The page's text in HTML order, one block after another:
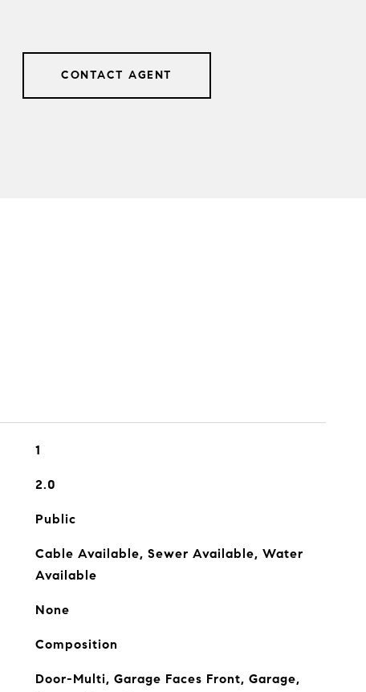
CONTACT AGENT
1
2.0
Public
Cable Available, Sewer Available, Water
Available
None
Composition
Door-Multi, Garage Faces Front, Garage,